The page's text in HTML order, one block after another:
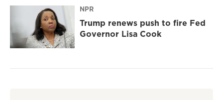
NPR
Trump renews push to fire Fed
Governor Lisa Cook